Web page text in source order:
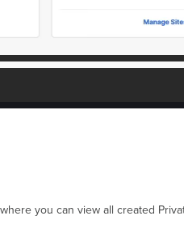
you can view all created